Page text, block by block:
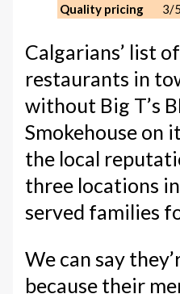
Quality pricing
3/5
Calgarians’ list
restaurants in
without Big T’s
Smokehouse on
the local
three locations
served families
We can say
because their